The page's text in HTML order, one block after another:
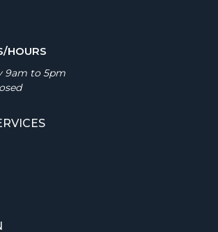
HOURS
9am to 5pm